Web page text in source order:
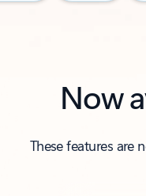
Now
These features are